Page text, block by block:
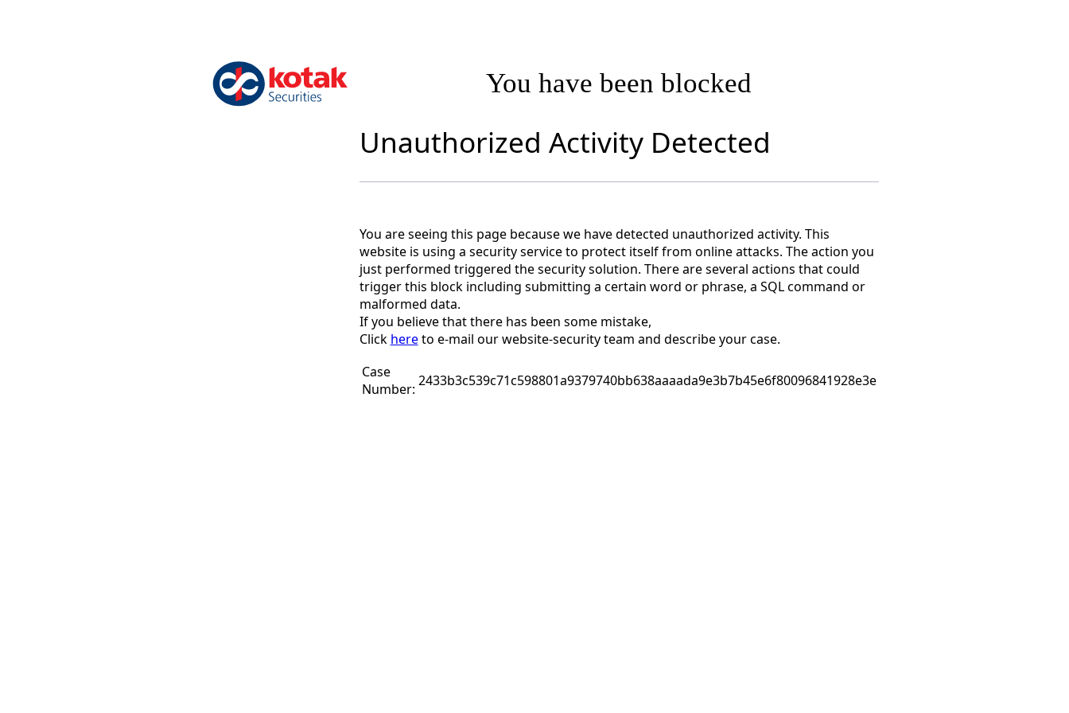
You have been blocked
Unauthorized Activity Detected
You are seeing this page because we have detected unauthorized activity. This
website is using a security service to protect itself from online attacks. The action you
just performed triggered the security solution. There are several actions that could
trigger this block including submitting a certain word or phrase, a SQL command or
malformed data.
If you believe that there has been some mistake,
Click hereto e-mail our website-security team and describe your case.
Case
Number: 2433b3c539c71c598801a9379740bb638aaaada9e3b7b45e6f80096841928e3e